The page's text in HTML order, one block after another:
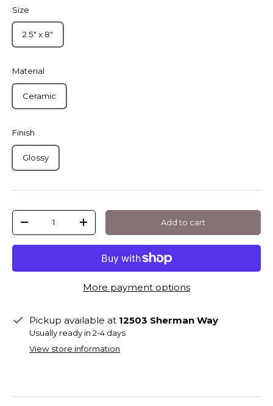
Size
2.5" x 8"
Material
Ceramic
Finish
Glossy
Qty
-
+ Add to cart
More payment options
Pickup available at 12503 Sherman Way
Usually ready in 2-4 days
View store information